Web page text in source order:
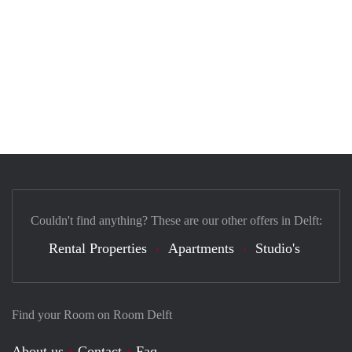
Find your Room on Room Delft
Couldn't find anything? These are our other offers in Delft:
Rental Properties Apartments Studio's